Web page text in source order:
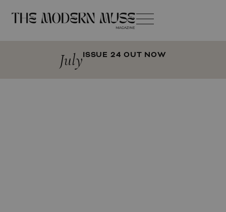
JulyISSUE 24 OUT NOW